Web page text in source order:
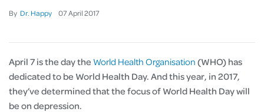
By Dr. Happy 07April2017
April 7 is the day the World Health Organisation (WHO) has
dedicated to be World Health Day. And this year, in 2017,
they’ve determined that the focus of World Health Day will
be on depression.